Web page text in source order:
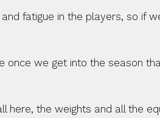
fatigue in the players, so if
once we get into the season
here, the weights and all the